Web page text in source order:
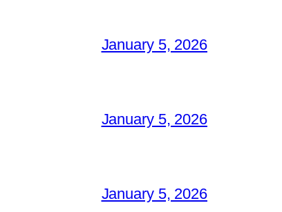
January 5, 2026
January 5, 2026
January 5, 2026